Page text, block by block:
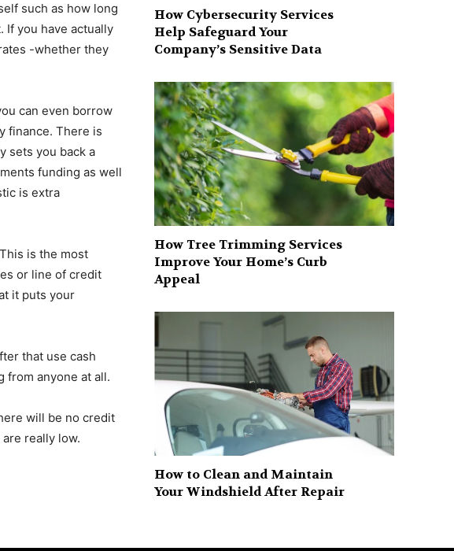
such as how long
If you have actually
-whether they
can even borrow
finance. There is
sets you back a
funding as well
is extra
is the most
or line of credit
it puts your
that use cash
from anyone at all.
will be no credit
really low.
How Cybersecurity Services
Help Safeguard Your
Company’s Sensitive Data
How Tree Trimming Services
Improve Your Home’s Curb
Appeal
How to Clean and Maintain
Your Windshield After Repair